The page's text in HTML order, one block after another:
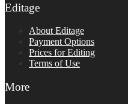
Editage
About Editage
Payment Options
Prices for Editing
Terms of Use
More